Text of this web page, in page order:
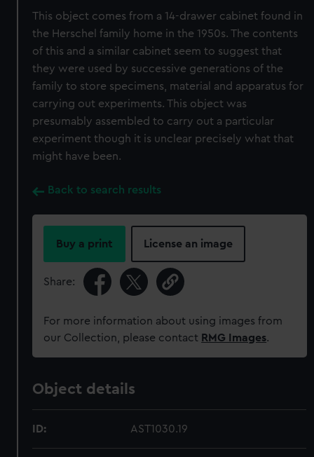
This object comes from a 14-drawer cabinet found in
the Herschel family home in the 1950s. The contents
of this and a similar cabinet seem to suggest that
they were used by successive generations of the
family to store specimens, material and apparatus for
carrying out experiments. This object was
presumably assembled to carry out a particular
experiment though it is unclear precisely what that
might have been.
Back to search results
Buy a print License an image
Share:
For more information about using images from
our Collection, please contact RMG Images.
Object details
ID: AST1030.19